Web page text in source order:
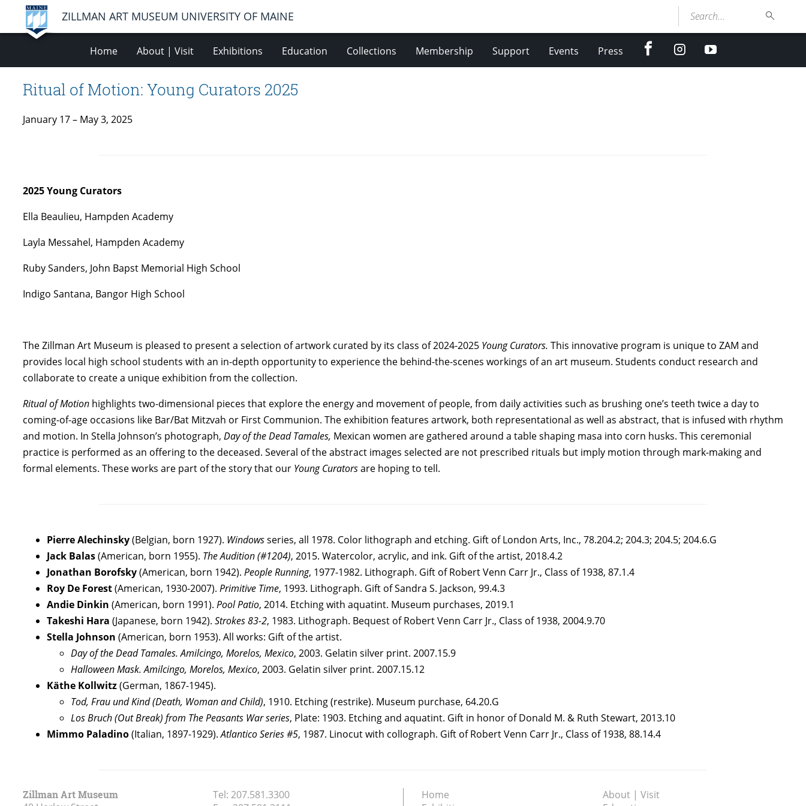
ZILLMAN ART MUSEUM UNIVERSITY OF MAINE Search...
Home About | Visit Exhibitions Education Collections Membership Support Events Press facebookInstagramyoutube
Ritual of Motion: Young Curators 2025
January 17 – May 3, 2025
2025 Young Curators
Ella Beaulieu, Hampden Academy
Layla Messahel, Hampden Academy
Ruby Sanders, John Bapst Memorial High School
Indigo Santana, Bangor High School
The Zillman Art Museum is pleased to present a selection of artwork curated by its class of 2024-2025 Young Curators. This innovative program is unique to ZAM and
provides local high school students with an in-depth opportunity to experience the behind-the-scenes workings of an art museum. Students conduct research and
collaborate to create a unique exhibition from the collection.
Ritual of Motion highlights two-dimensional pieces that explore the energy and movement of people, from daily activities such as brushing one’s teeth twice a day to
coming-of-age occasions like Bar/Bat Mitzvah or First Communion. The exhibition features artwork, both representational as well as abstract, that is infused with rhythm
and motion. In Stella Johnson’s photograph, Day of the Dead Tamales, Mexican women are gathered around a table shaping masa into corn husks. This ceremonial
practice is performed as an offering to the deceased. Several of the abstract images selected are not prescribed rituals but imply motion through mark-making and
formal elements. These works are part of the story that our Young Curatorsare hoping to tell.
Pierre Alechinsky(Belgian, born 1927). Windowsseries, all 1978. Color lithograph and etching. Gift of London Arts, Inc., 78.204.2; 204.3; 204.5; 204.6.G
Jack Balas(American, born 1955). The Audition (#1204), 2015. Watercolor, acrylic, and ink. Gift of the artist, 2018.4.2
Jonathan Borofsky(American, born 1942). People Running, 1977-1982. Lithograph. Gift of Robert Venn Carr Jr., Class of 1938, 87.1.4
Roy De Forest(American, 1930-2007). Primitive Time, 1993. Lithograph. Gift of Sandra S. Jackson, 99.4.3
Andie Dinkin (American, born 1991). Pool Patio, 2014. Etching with aquatint. Museum purchases, 2019.1
Takeshi Hara (Japanese, born 1942). Strokes 83-2, 1983. Lithograph. Bequest of Robert Venn Carr Jr., Class of 1938, 2004.9.70
Stella Johnson (American, born 1953). All works: Gift of the artist.
Day of the Dead Tamales. Amilcingo, Morelos, Mexico, 2003. Gelatin silver print. 2007.15.9
Halloween Mask. Amilcingo, Morelos, Mexico, 2003. Gelatin silver print. 2007.15.12
Käthe Kollwitz(German, 1867-1945).
Tod, Frau und Kind (Death, Woman and Child), 1910. Etching (restrike). Museum purchase, 64.20.G
Los Bruch (Out Break) from The Peasants War series, Plate: 1903. Etching and aquatint. Gift in honor of Donald M. & Ruth Stewart, 2013.10
Mimmo Paladino(Italian, 1897-1929).Atlantico Series #5, 1987. Linocut with collograph. Gift of Robert Venn Carr Jr., Class of 1938, 88.14.4
Zillman Art Museum Tel: 207.581.3300
Home
About | Visit